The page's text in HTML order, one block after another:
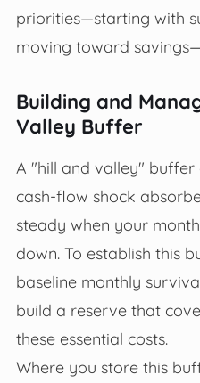
priorities—starting with
moving toward
Building and
Valley Buffer
A "hill and valley" buffer
cash-flow shock
steady when your
down. To establish this
baseline monthly
build a reserve that
these essential costs.
Where you store this